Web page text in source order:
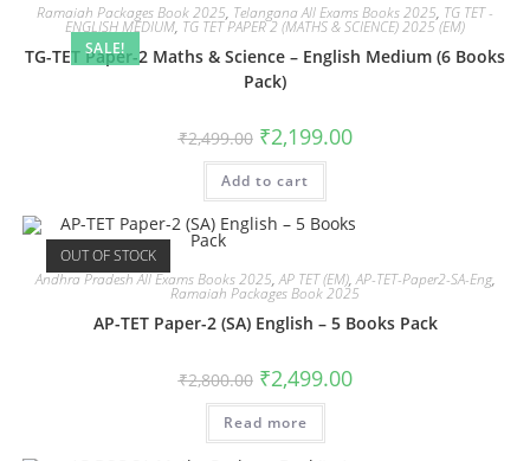
SALE!
Ramaiah Packages Book 2025, Telangana All Exams Books 2025, TG TET -
ENGLISH MEDIUM, TG TET PAPER 2 (MATHS & SCIENCE) 2025 (EM)
TG-TET Paper-2 Maths & Science – English Medium (6 Books
Pack)
₹2,499.00 ₹2,199.00
Add to cart
OUT OF STOCK
Andhra Pradesh All Exams Books 2025,AP TET (EM),AP-TET-Paper2-SA-Eng,
Ramaiah Packages Book 2025
AP-TET Paper-2 (SA) English – 5 Books Pack
₹2,800.00 ₹2,499.00
Read more